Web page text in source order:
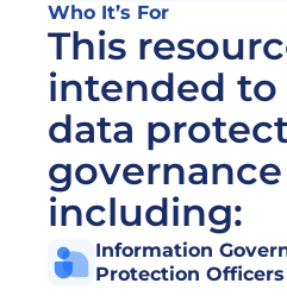
Who It’s For
This
intended
data
including:
Information
Protection